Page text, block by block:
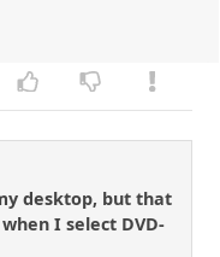
desktop, but that
I select DVD-